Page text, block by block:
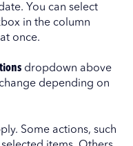
You can select
in the column
once.
dropdown above
depending on
Some actions, such